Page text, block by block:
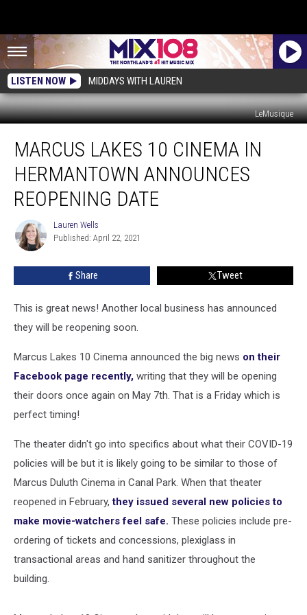
LISTEN NOW MIDDAYS WITH LAUREN
LeMusique
Lakes
Cinema
Hermantown
Announces
Reopening
Date
MARCUS LAKES 10 CINEMA IN
HERMANTOWN ANNOUNCES
REOPENING DATE
Lauren
Wells
Lauren Wells
Published: April 22, 2021
Share Tweet
This is great news! Another local business has announced
they will be reopening soon.
Marcus Lakes 10 Cinema announced the big news on their
Facebook page recently, writing that they will be opening
their doors once again on May 7th. That is a Friday which is
perfect timing!
The theater didn't go into specifics about what their COVID-19
policies will be but it is likely going to be similar to those of
Marcus Duluth Cinema in Canal Park. When that theater
reopened in February,they issued several new policies to
make movie-watchers feel safe. These policies include pre-
ordering of tickets and concessions, plexiglass in
transactional areas and hand sanitizer throughout the
building.